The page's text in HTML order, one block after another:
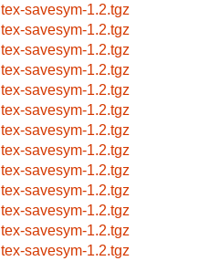
tex-savesym-1.2.tgz
tex-savesym-1.2.tgz
tex-savesym-1.2.tgz
tex-savesym-1.2.tgz
tex-savesym-1.2.tgz
tex-savesym-1.2.tgz
tex-savesym-1.2.tgz
tex-savesym-1.2.tgz
tex-savesym-1.2.tgz
tex-savesym-1.2.tgz
tex-savesym-1.2.tgz
tex-savesym-1.2.tgz
tex-savesym-1.2.tgz